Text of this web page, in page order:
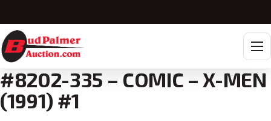
#8202-335 – COMIC – X-MEN
(1991) #1